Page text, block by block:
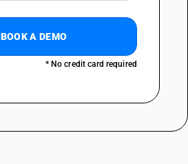
BOOK A DEMO
* No credit card required